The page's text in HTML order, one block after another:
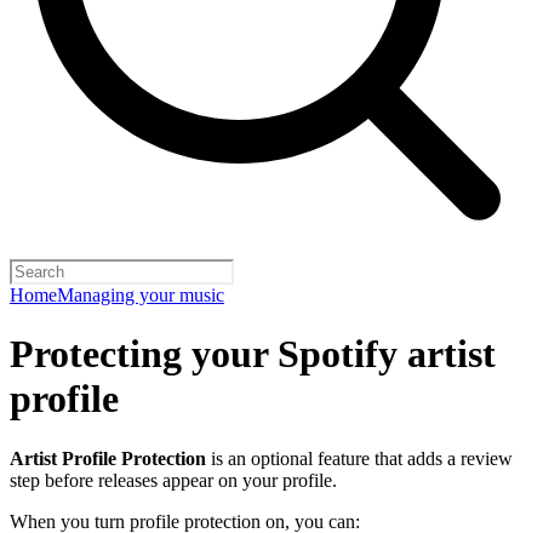
HomeManaging your music
Protecting your Spotify artist
profile
Artist Profile Protection is an optional feature that adds a review
step before releases appear on your profile.
When you turn profile protection on, you can: